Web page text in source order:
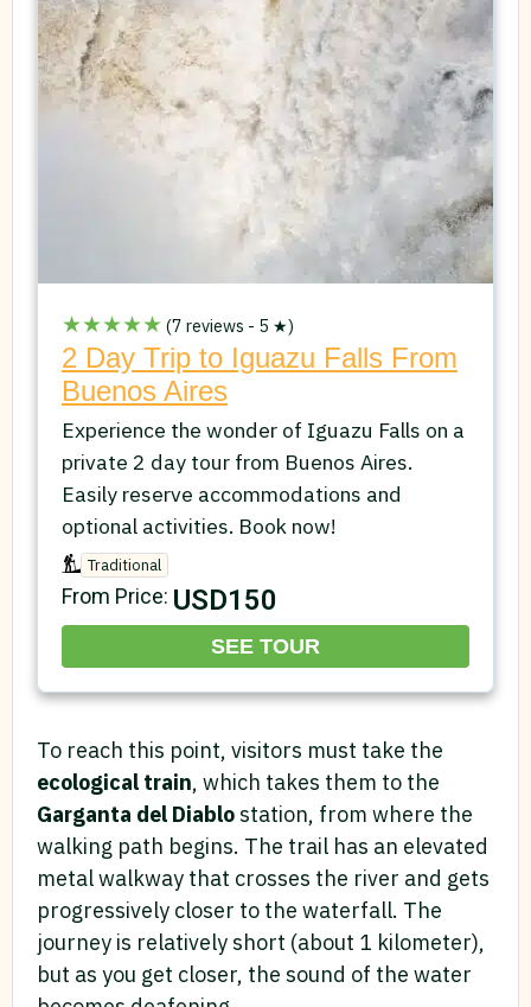
★★★★★ (7 reviews - 5 ★)
2 Day Trip to Iguazu Falls From
Buenos Aires
Experience the wonder of Iguazu Falls on a
private 2 day tour from Buenos Aires.
Easily reserve accommodations and
optional activities. Book now!
Traditional
From Price: USD150
SEE TOUR
To reach this point, visitors must take the
ecological train, which takes them to the
Garganta del Diablostation, from where the
walking path begins. The trail has an elevated
metal walkway that crosses the river and gets
progressively closer to the waterfall. The
journey is relatively short (about 1 kilometer),
but as you get closer, the sound of the water